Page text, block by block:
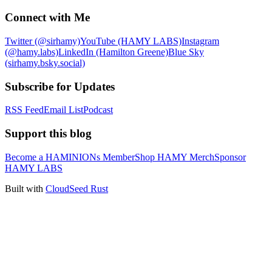
Connect with Me
Twitter (@sirhamy)YouTube (HAMY LABS)Instagram
(@hamy.labs)LinkedIn (Hamilton Greene)Blue Sky
(sirhamy.bsky.social)
Subscribe for Updates
RSS FeedEmail ListPodcast
Support this blog
Become a HAMINIONs MemberShop HAMY MerchSponsor
HAMY LABS
Built with CloudSeed Rust